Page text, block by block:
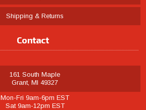
Shipping & Returns
Contact
161 South Maple
Grant, MI 49327
Mon-Fri 9am-6pm EST
Sat 9am-12pm EST